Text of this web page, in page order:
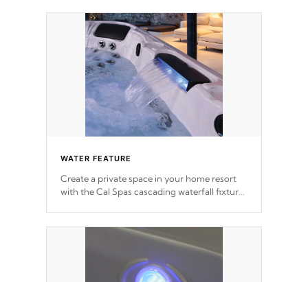
WATER FEATURE
Create a private space in your home resort
with the Cal Spas cascading waterfall fixtures
or vertical fountain styles and are specific to
*Optional Feature